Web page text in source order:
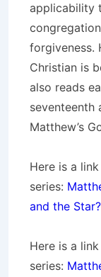
applicability
forgiveness.
Christian is
also reads
seventeenth
Matthew’s
Here is a
series:
and the Star?
Here is a
series: